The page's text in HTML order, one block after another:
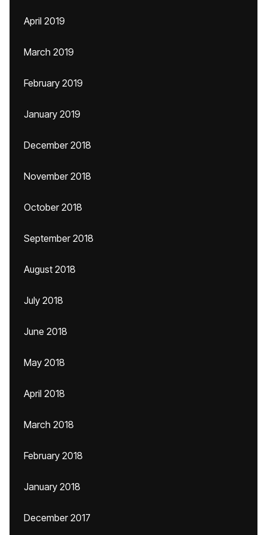
April 2019
March 2019
February 2019
January 2019
December 2018
November 2018
October 2018
September 2018
August 2018
July 2018
June 2018
May 2018
April 2018
March 2018
February 2018
January 2018
December 2017